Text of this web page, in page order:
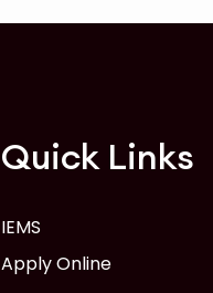
Quick Links
IEMS
Apply Online